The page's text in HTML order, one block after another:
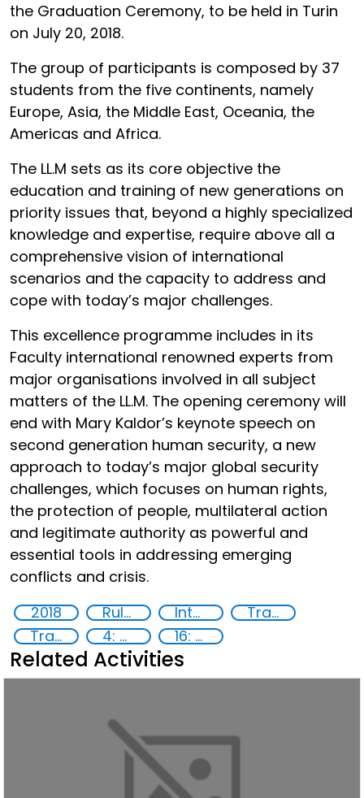
the Graduation Ceremony, to be held in Turin
on July 20, 2018.
The group of participants is composed by 37
students from the five continents, namely
Europe, Asia, the Middle East, Oceania, the
Americas and Africa.
The LL.M sets as its core objective the
education and training of new generations on
priority issues that, beyond a highly specialized
knowledge and expertise, require above all a
comprehensive vision of international
scenarios and the capacity to address and
cope with today’s major challenges.
This excellence programme includes in its
Faculty international renowned experts from
major organisations involved in all subject
matters of the LL.M. The opening ceremony will
end with Mary Kaldor’s keynote speech on
second generation human security, a new
approach to today’s major global security
challenges, which focuses on human rights,
the protection of people, multilateral action
and legitimate authority as powerful and
essential tools in addressing emerging
conflicts and crisis.
2018
Rule of Law in Post-Conflict Countries International Criminal law
Transnational organised crime
Training
4: Quality education 16: Peace, justice and strong institutions
Related Activities